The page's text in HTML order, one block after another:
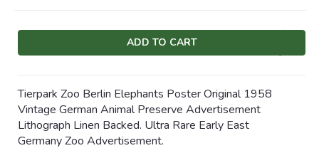
Current
Tierpark Zoo Berlin Elephants Poster Original 1958
Vintage German Animal Preserve Advertisement
Lithograph Linen Backed. Ultra Rare Early East
Germany Zoo Advertisement.